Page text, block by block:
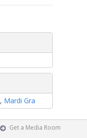
, Mardi Gra
Get a Media Room